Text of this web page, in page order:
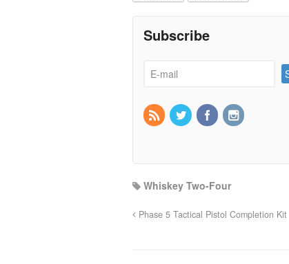
Subscribe
Whiskey Two-Four
Phase 5 Tactical Pistol Completion Kit